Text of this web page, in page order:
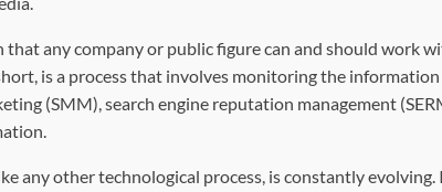
any company or public figure can and should work
is a process that involves monitoring the
(SMM), search engine reputation management
any other technological process, is constantly